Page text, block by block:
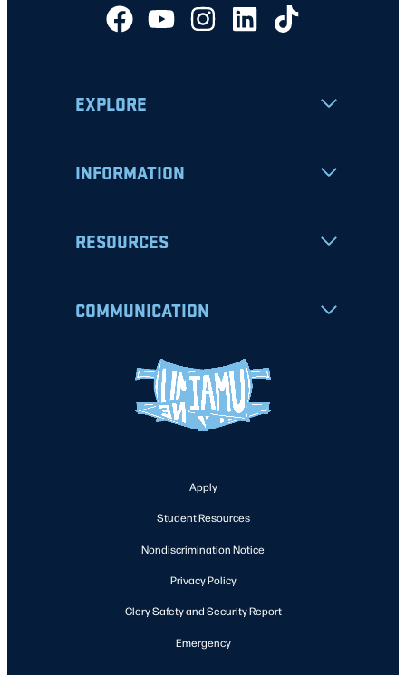
EXPLORE
INFORMATION
RESOURCES
COMMUNICATION
Apply
Student Resources
Nondiscrimination Notice
Privacy Policy
Clery Safety and Security Report
Emergency